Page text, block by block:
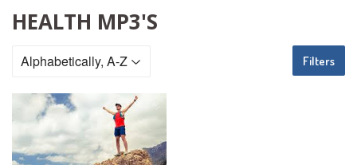
HEALTH MP3'S
Filters